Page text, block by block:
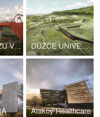
BEYLIKDUZU VALLEY AND BRIDGE DÜZCE UNIVERSITY CAMPUS
Ataköy Healthcare